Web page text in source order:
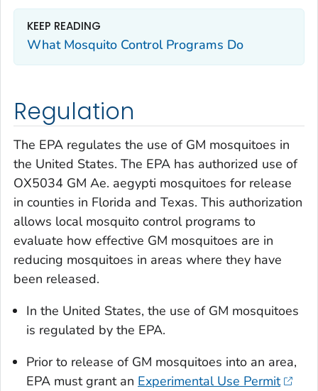
KEEP READING
What Mosquito Control Programs Do
Regulation
The EPA regulates the use of GM mosquitoes in
the United States. The EPA has authorized use of
OX5034 GM Ae. aegypti mosquitoes for release
in counties in Florida and Texas. This authorization
allows local mosquito control programs to
evaluate how effective GM mosquitoes are in
reducing mosquitoes in areas where they have
been released.
In the United States, the use of GM mosquitoes
is regulated by the EPA.
Prior to release of GM mosquitoes into an area,
EPA must grant an Experimental Use Permit